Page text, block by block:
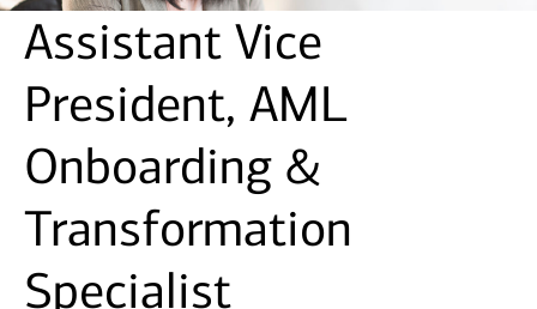
Assistant Vice
President, AML
Onboarding &
Transformation
Specialist